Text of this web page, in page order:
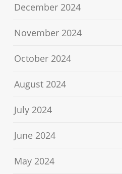
December 2024
November 2024
October 2024
August 2024
July 2024
June 2024
May 2024